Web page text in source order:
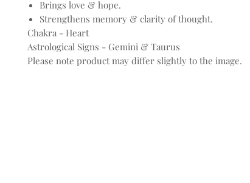
Brings love & hope.
Strengthens memory & clarity of thought.
Chakra - Heart
Astrological Signs - Gemini & Taurus
Please note product may differ slightly to the image.